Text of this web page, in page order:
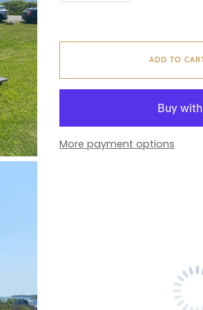
ADD TO
More payment options